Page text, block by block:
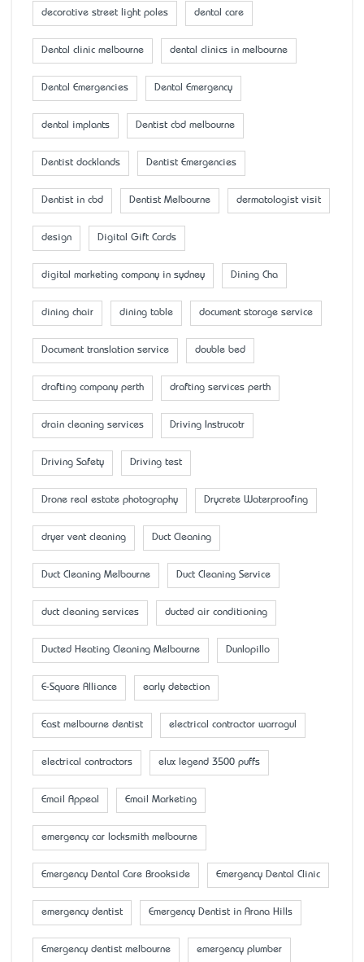
decorative street light poles dental care
Dental clinic melbourne dental clinics in melbourne
Dental Emergencies Dental Emergency
dental implants Dentist cbd melbourne
Dentist docklands Dentist Emergencies
Dentist in cbd Dentist Melbourne dermatologist visit
design Digital Gift Cards
digital marketing company in sydney Dining Cha
dining chair dining table document storage service
Document translation service double bed
drafting company perth drafting services perth
drain cleaning services Driving Instrucotr
Driving Safety Driving test
Drone real estate photography Drycrete Waterproofing
dryer vent cleaning Duct Cleaning
Duct Cleaning Melbourne Duct Cleaning Service
duct cleaning services ducted air conditioning
Ducted Heating Cleaning Melbourne Dunlopillo
E-Square Alliance early detection
East melbourne dentist electrical contractor warragul
electrical contractors elux legend 3500 puffs
Email Appeal Email Marketing
emergency car locksmith melbourne
Emergency Dental Care Brookside Emergency Dental Clinic
emergency dentist Emergency Dentist in Arana Hills
Emergency dentist melbourne emergency plumber